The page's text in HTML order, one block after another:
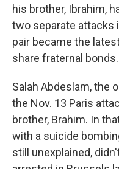
his brother, Ibrahim,
two separate attacks
pair became the
share fraternal bonds.
Salah Abdeslam, the
the Nov. 13 Paris
brother, Brahim. In
with a suicide
still unexplained,